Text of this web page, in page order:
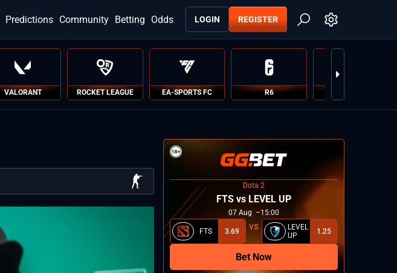
LOGIN REGISTER
Predictions Community Betting Odds
VALORANT ROCKET LEAGUE EA-SPORTS FC R6
Dota 2
FTS vs LEVEL UP
07 Aug 15:00
FTS 3.69
LEVEL
UP
1.25
Bet Now